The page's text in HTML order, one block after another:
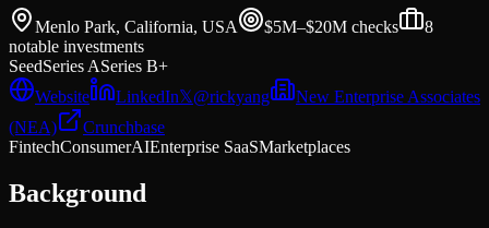
Menlo Park, California, USA $5M–$20M checks
8
notable investments
SeedSeries ASeries B+
Website
LinkedIn𝕏@rickyang
New Enterprise Associates
(NEA)
Crunchbase
FintechConsumerAIEnterprise SaaSMarketplaces
Background